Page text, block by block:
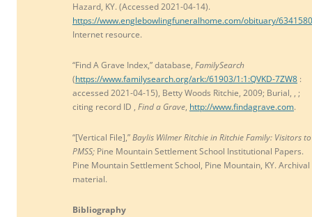
Hazard, KY. (Accessed 2021-04-14).
https://www.englebowlingfuneralhome.com/obituary/6341580
Internet resource.
“Find A Grave Index,” database, FamilySearch
(https://www.familysearch.org/ark:/61903/1:1:QVKD-7ZW8 :
accessed 2021-04-15), Betty Woods Ritchie, 2009; Burial, , ;
citing record ID , Find a Grave, http://www.findagrave.com.
“[Vertical File],”Baylis Wilmer Ritchie in Ritchie Family: Visitors to
PMSS; Pine Mountain Settlement School Institutional Papers.
Pine Mountain Settlement School, Pine Mountain, KY. Archival
material.
Bibliography